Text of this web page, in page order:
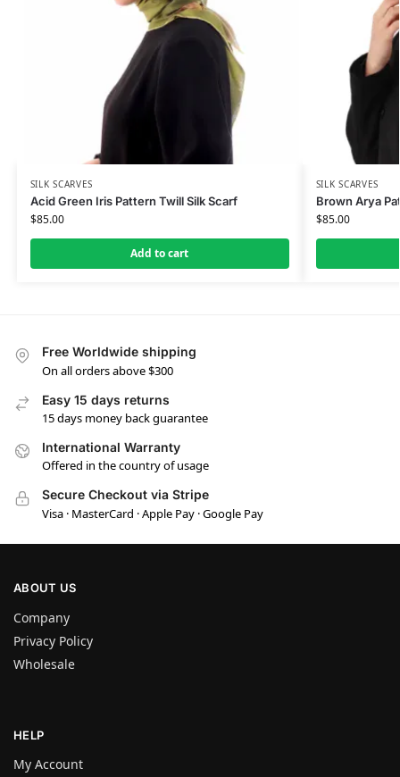
SILK SCARVES
Acid Green Iris Pattern Twill Silk Scarf
$85.00
Add to cart
SILK SCARVES
Brown Arya
$85.00
Free Worldwide shipping
On all orders above $300
Easy 15 days returns
15 days money back guarantee
International Warranty
Offered in the country of usage
Secure Checkout via Stripe
Visa · MasterCard · Apple Pay · Google Pay
ABOUT US
Company
Privacy Policy
Wholesale
HELP
My Account